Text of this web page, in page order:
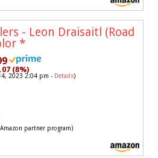
- Leon Draisaitl (Road
*
(8%)
2023 2:04 pm - Details)
partner program)